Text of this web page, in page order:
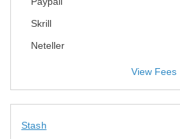
Skrill
Neteller
Stash